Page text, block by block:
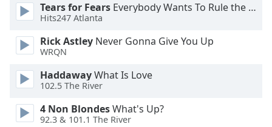
Tears for Fears Everybody Wants To Rule the World
Hits247 Atlanta
Rick Astley Never Gonna Give You Up
WRQN
HaddawayWhat Is Love
102.5 The River
4 Non BlondesWhat's Up?
92.3 & 101.1 The River